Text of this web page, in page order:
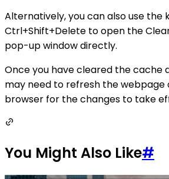
Alternatively, you can also use the
Ctrl+Shift+Delete to open the
pop-up window directly.
Once you have cleared the cache
may need to refresh the
browser for the changes to take
You Might Also Like#